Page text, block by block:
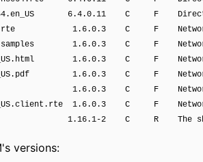
6.4.0.11 C F Directory
1.6.0.3 C F Network
1.6.0.3 C F Network
1.6.0.3 C F Network
1.6.0.3 C F Network
C F Network
1.6.0.3 C F Network
2 C R The shared
versions: